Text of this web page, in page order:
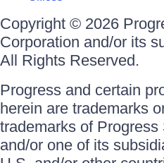
Copyright © 2026
Corporation and/or its
All Rights Reserved.
Progress and certain
herein are trademarks
trademarks of
and/or one of its